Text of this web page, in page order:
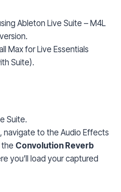
Ableton Live Suite – M4L
Max for Live Essentials
Suite).
Suite.
navigate to the Audio Effects
Convolution Reverb
you’ll load your captured